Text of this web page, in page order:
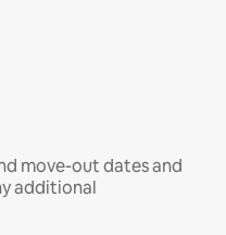
move-out dates and
additional